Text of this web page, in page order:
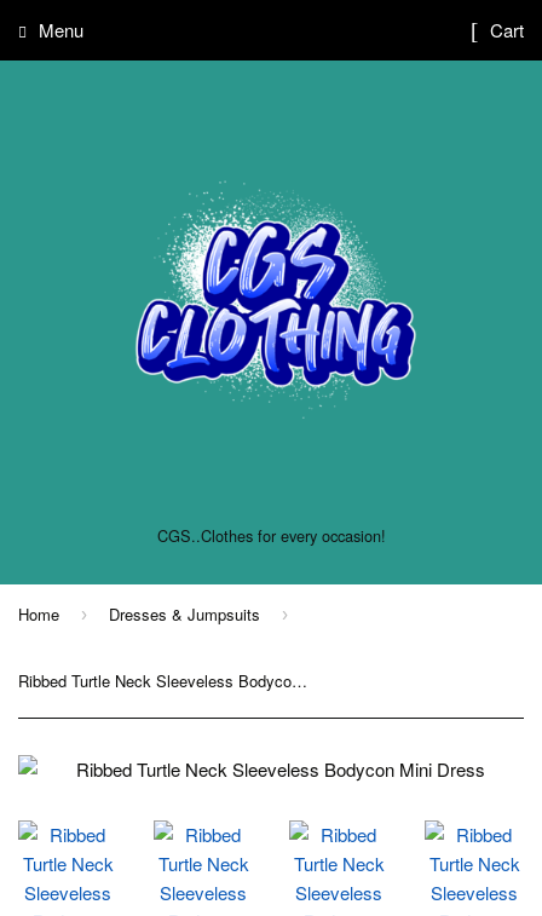
CGS..Clothes for every occasion!
Menu Cart
Home › Dresses & Jumpsuits ›
Ribbed Turtle Neck Sleeveless Bodycon Mini Dress